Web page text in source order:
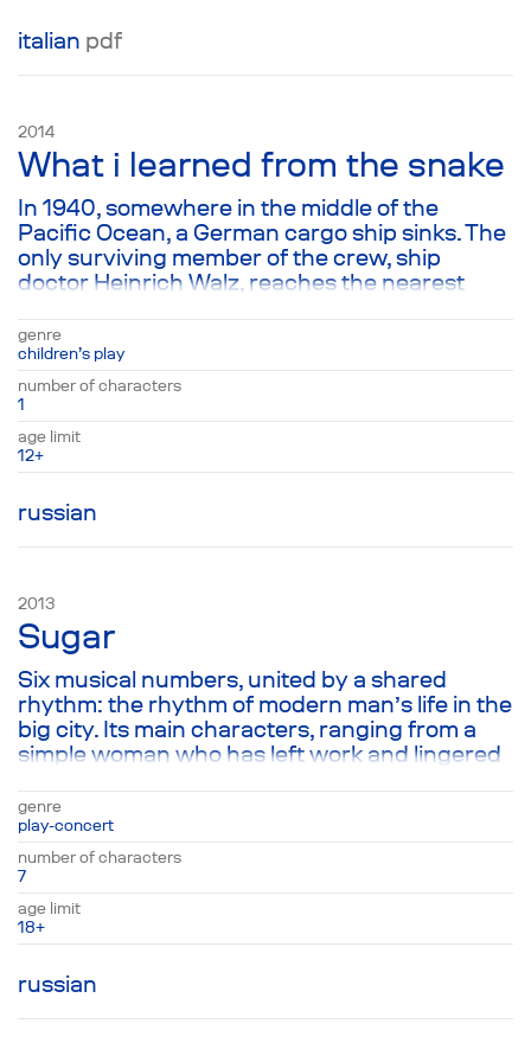
italian pdf
What i learned from the snake
2014
In 1940, somewhere in the middle of the
Pacific Ocean, a German cargo ship sinks. The
only surviving member of the crew, ship
doctor Heinrich Walz, reaches the nearest
play is his final letter, written to his son Peter,
after 10 years of living on the island. This
missive, filled with witty stories about
overcoming fear and finding true love for
everything living, finds Peter as a 64-year-old
man. Yet in spite of his age and stubborn
opinions, this becomes a touchstone, read
often by its owner to his children and
grandchildren.
genre
children’s play
number of characters
1
age limit
12+
russian
Sugar
2013
Six musical numbers, united by a shared
rhythm: the rhythm of modern man’s life in the
big city. Its main characters, ranging from a
simple woman who has left work and lingered
American named John, who decides to his
own surprise to follow Krishna. Each of their
stories, like a complete work of prose
encapsulated in music, helps the audience
realize that the simplest thing in life—being in
the here and now—is simultaneously the
hardest task of all.
genre
play-concert
number of characters
7
age limit
18+
russian